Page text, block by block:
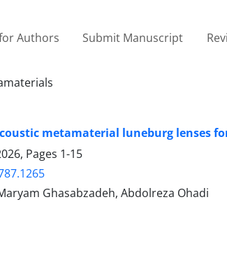
Authors Submit Manuscript
metamaterial luneburg lenses
Pages 1-15
Ghasabzadeh, Abdolreza Ohadi